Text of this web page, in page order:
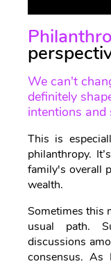
We can't
definitely
intentions and
This is
philanthropy.
family's overall
wealth.
Sometimes this
usual path.
discussions
consensus. As